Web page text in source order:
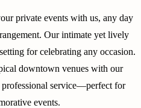
private events with us, any day
Our intimate yet lively
for celebrating any occasion.
downtown venues with our
service—perfect for
events.